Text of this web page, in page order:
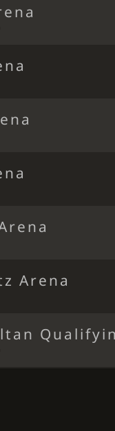
Arena